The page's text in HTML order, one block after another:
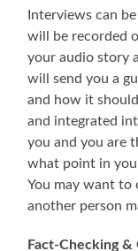
Interviews can
will be recorded
your audio story
will send you a
and how it
and integrated
you and you are
what point in
You may want to
another person
Fact-Checking &